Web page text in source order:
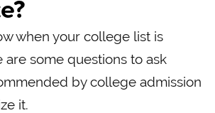
when your college list is
are some questions to ask
by college admission
it.